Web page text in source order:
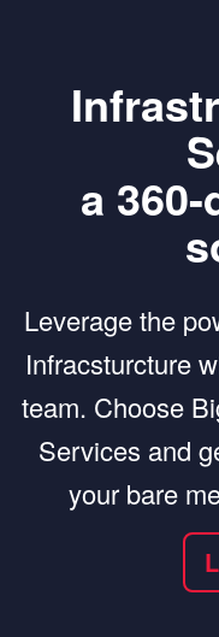
a
Leverage the
Infracsturcture
team. Choose
Services and
your bare